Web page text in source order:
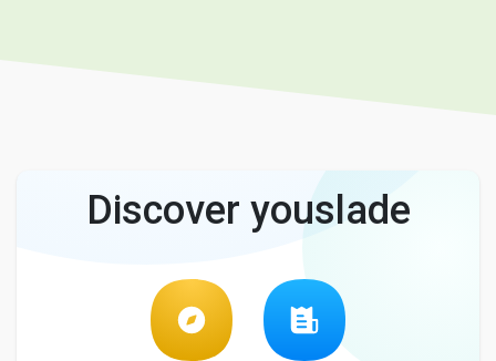
Discover youslade